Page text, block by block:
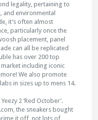
legality, pertaining to
and environmental
it’s often almost
particularly once the
placement, panel
can all be replicated
has over 200 top
including iconic
We also promote
in sizes up to mens 14.
2 ‘Red October’.
the sneakers bought
it off, not lots of